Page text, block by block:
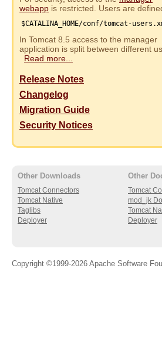
webapp is restricted. Users are
$CATALINA_HOME/conf/tomcat-
In Tomcat 8.5 access to the manager
application is split between different
Read more...
Release Notes
Changelog
Migration Guide
Security Notices
Other Downloads
Tomcat Connectors
Tomcat Native
Taglibs
Deployer
Other
Tomcat
mod_jk
Tomcat
Deployer
Copyright ©1999-2026 Apache Software